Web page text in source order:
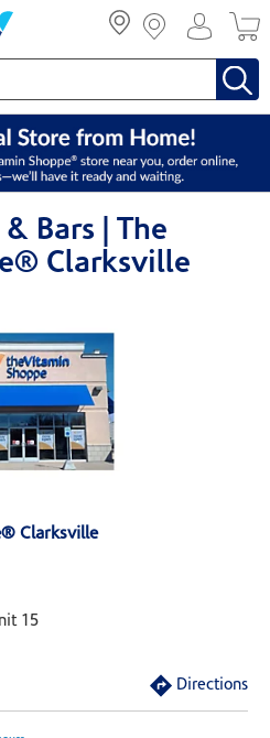
Bars | The
Clarksville
Clarksville
15
Directions